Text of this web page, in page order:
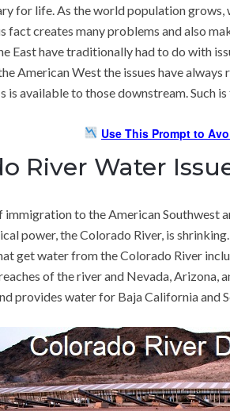
for life. As the world population
fact creates many problems and also
East have traditionally had to do with
American West the issues have
is available to those downstream. Such
Use This Prompt to
River Water
to the American Southwest
power, the Colorado River, is
get water from the Colorado River
of the river and Nevada,
provides water for Baja California and